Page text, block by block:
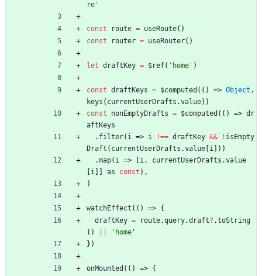
re'
const route = useRoute( )
const
router = useRouter( )
let draftKey = $ref( 'home' )
const draftKeys = $computed ( ( ) => Object .
keys ( currentUserDrafts .value) )
const
nonEmptyDrafts = $computed ( ( ) => dr
aftKeys
. filter( i => i !== draftKey && ! isEmpty
Draft ( currentUserDrafts .value i ) )
.map( i => i, currentUserDrafts .value
i as const ) ,
)
watchEffect ( ( ) => {
draftKey = route.query.draft? .toString
( )
'home'
} )
onMounted ( ( ) => {